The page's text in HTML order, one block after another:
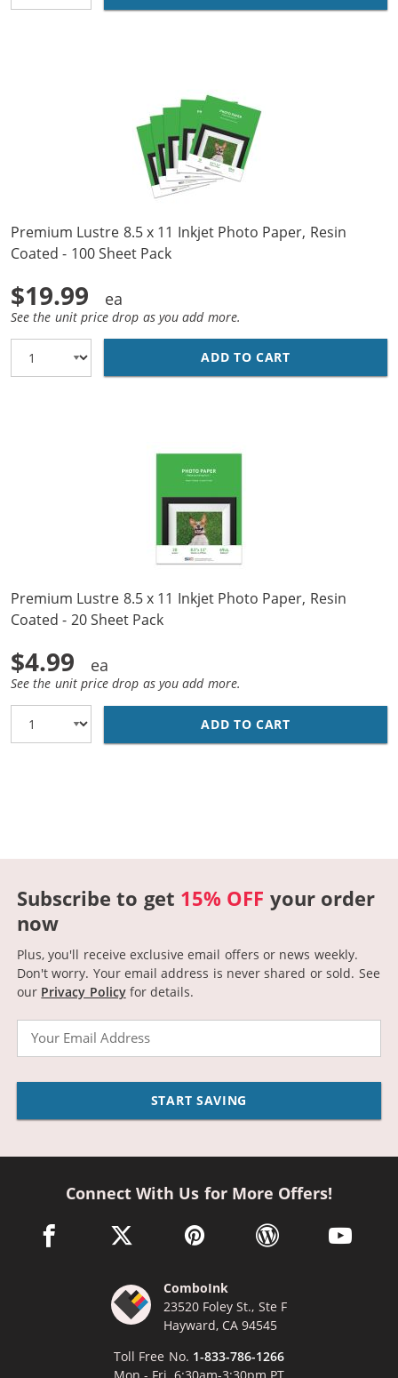
Premium Lustre 8.5 x 11 Inkjet Photo Paper, Resin
Coated - 100 Sheet Pack
$19.99
See the unit price drop as you add more.
ADD TO CART
Premium Lustre 8.5 x 11 Inkjet Photo Paper, Resin
Coated - 20 Sheet Pack
$4.99
See the unit price drop as you add more.
ADD TO CART
Subscribe to get 15% OFF your order
now
Plus, you'll receive exclusive email offers or news weekly.
Don't worry. Your email address is never shared or sold. See
our Privacy Policyfor details.
START SAVING
Connect With Us for More Offers!
facebook link opens in a new window
twitter link opens in a new window
pinterest link opens in a new
wordpress link opens
youtube
ComboInk
23520 Foley St., Ste F
Hayward, CA 94545
Toll Free No. 1-833-786-1266
Mon - Fri, 6:30am-3:30pm PT